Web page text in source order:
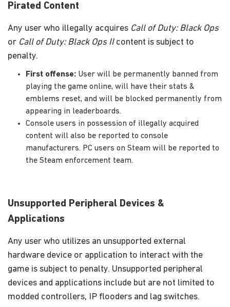
Pirated Content
Any user who illegally acquires Call of Duty: Black Ops
or Call of Duty: Black Ops IIcontent is subject to
penalty.
First offense: User will be permanently banned from
playing the game online, will have their stats &
emblems reset, and will be blocked permanently from
appearing in leaderboards.
Console users in possession of illegally acquired
content will also be reported to console
manufacturers. PC users on Steam will be reported to
the Steam enforcement team.
Unsupported Peripheral Devices &
Applications
Any user who utilizes an unsupported external
hardware device or application to interact with the
game is subject to penalty. Unsupported peripheral
devices and applications include but are not limited to
modded controllers, IP flooders and lag switches.